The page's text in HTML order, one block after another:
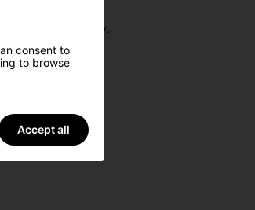
golf bag securely.
consent to
to browse
Accept all